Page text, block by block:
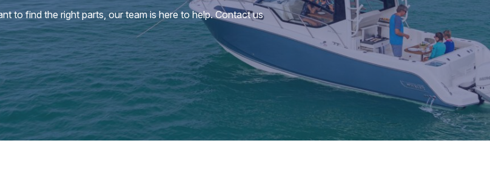
to find the right parts, our team is here to help. Contact us